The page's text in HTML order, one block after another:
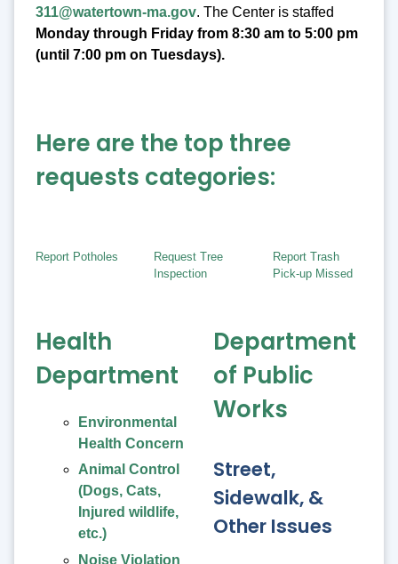
311@watertown-ma.gov. The Center is staffed
Monday through Friday from 8:30 am to 5:00 pm
(until 7:00 pm on Tuesdays).
Here are the top three
requests categories:
Report Potholes
Request Tree
Inspection
Report Trash
Pick-up Missed
Health
Department
Environmental
Health Concern
Animal Control
(Dogs, Cats,
Injured wildlife,
etc.)
Noise Violation
Department
of Public
Works
Street,
Sidewalk, &
Other Issues